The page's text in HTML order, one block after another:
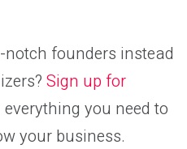
founders instead
Sign up for
you need to
your business.